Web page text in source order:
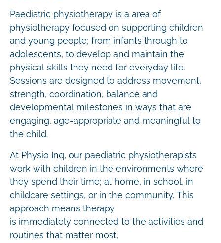
Paediatric physiotherapy is a area of
physiotherapy focused on supporting children
and young people; from infants through to
adolescents, to develop and maintain the
physical skills they need for everyday life.
Sessions are designed to address movement,
strength, coordination, balance and
developmental milestones in ways that are
engaging, age-appropriate and meaningful to
the child.
At Physio Inq, our paediatric physiotherapists
work with children in the environments where
they spend their time; at home, in school, in
childcare settings, or in the community. This
approach means therapy
is immediately connected to the activities and
routines that matter most,